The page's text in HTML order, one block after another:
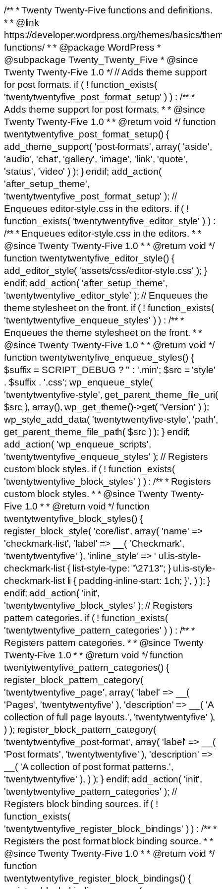
/** * Twenty Twenty-Five functions and definitions.
* * @link
https://developer.wordpress.org/themes/basics/
functions/ * * @package WordPress *
@subpackage Twenty_Twenty_Five * @since
Twenty Twenty-Five 1.0 */ // Adds theme support
for post formats. if ( ! function_exists(
'twentytwentyfive_post_format_setup' ) ) : /** *
Adds theme support for post formats. * * @since
Twenty Twenty-Five 1.0 * * @return void */ function
twentytwentyfive_post_format_setup() {
add_theme_support( 'post-formats', array( 'aside',
'audio', 'chat', 'gallery', 'image', 'link', 'quote',
'status', 'video' ) ); } endif; add_action(
'after_setup_theme',
'twentytwentyfive_post_format_setup' ); //
Enqueues editor-style.css in the editors. if ( !
function_exists( 'twentytwentyfive_editor_style' ) ) :
/** * Enqueues editor-style.css in the editors. * *
@since Twenty Twenty-Five 1.0 * * @return void */
function twentytwentyfive_editor_style() {
add_editor_style( 'assets/css/editor-style.css' ); }
endif; add_action( 'after_setup_theme',
'twentytwentyfive_editor_style' ); // Enqueues the
theme stylesheet on the front. if ( ! function_exists(
'twentytwentyfive_enqueue_styles' ) ) : /** *
Enqueues the theme stylesheet on the front. * *
@since Twenty Twenty-Five 1.0 * * @return void */
function twentytwentyfive_enqueue_styles() {
$suffix = SCRIPT_DEBUG ? '' : '.min'; $src = 'style'
. $suffix . '.css'; wp_enqueue_style(
'twentytwentyfive-style', get_parent_theme_file_uri(
$src ), array(), wp_get_theme()->get( 'Version' ) );
wp_style_add_data( 'twentytwentyfive-style', 'path',
get_parent_theme_file_path( $src ) ); } endif;
add_action( 'wp_enqueue_scripts',
'twentytwentyfive_enqueue_styles' ); // Registers
custom block styles. if ( ! function_exists(
'twentytwentyfive_block_styles' ) ) : /** * Registers
custom block styles. * * @since Twenty Twenty-
Five 1.0 * * @return void */ function
twentytwentyfive_block_styles() {
register_block_style( 'core/list', array( 'name' =>
'checkmark-list', 'label' => __( 'Checkmark',
'twentytwentyfive' ), 'inline_style' => ' ul.is-style-
checkmark-list { list-style-type: "\2713"; } ul.is-style-
checkmark-list li { padding-inline-start: 1ch; }', ) ); }
endif; add_action( 'init',
'twentytwentyfive_block_styles' ); // Registers
pattern categories. if ( ! function_exists(
'twentytwentyfive_pattern_categories' ) ) : /** *
Registers pattern categories. * * @since Twenty
Twenty-Five 1.0 * * @return void */ function
twentytwentyfive_pattern_categories() {
register_block_pattern_category(
'twentytwentyfive_page', array( 'label' => __(
'Pages', 'twentytwentyfive' ), 'description' => __( 'A
collection of full page layouts.', 'twentytwentyfive' ),
) ); register_block_pattern_category(
'twentytwentyfive_post-format', array( 'label' => __(
'Post formats', 'twentytwentyfive' ), 'description' =>
__( 'A collection of post format patterns.',
'twentytwentyfive' ), ) ); } endif; add_action( 'init',
'twentytwentyfive_pattern_categories' ); //
Registers block binding sources. if ( !
function_exists(
'twentytwentyfive_register_block_bindings' ) ) : /** *
Registers the post format block binding source. * *
@since Twenty Twenty-Five 1.0 * * @return void */
function
twentytwentyfive_register_block_bindings() {